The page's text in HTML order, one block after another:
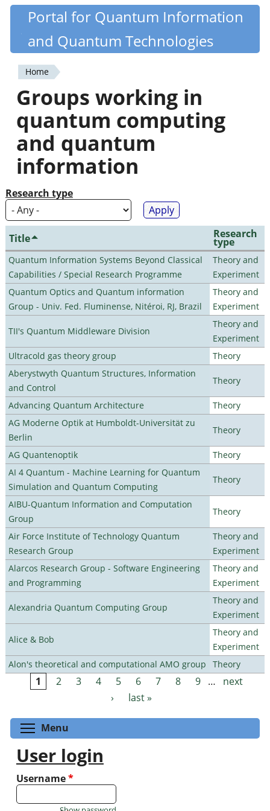
Skip
content
Quantiki
Portal for Quantum Information
and Quantum Technologies
You
are
here
Home
Groups working in
quantum computing
and quantum
information
Research type
Title Research
type
Quantum Information Systems Beyond Classical
Capabilities / Special Research Programme
Theory and
Experiment
Quantum Optics and Quantum information
Group - Univ. Fed. Fluminense, Nitéroi, RJ, Brazil
Theory and
Experiment
TII's Quantum Middleware Division
Theory and
Experiment
Ultracold gas theory group
Theory
Aberystwyth Quantum Structures, Information
and Control
Theory
Advancing Quantum Architecture
Theory
AG Moderne Optik at Humboldt-Universität zu
Berlin
Theory
AG Quantenoptik
Theory
AI 4 Quantum - Machine Learning for Quantum
Simulation and Quantum Computing
Theory
AIBU-Quantum Information and Computation
Group
Theory
Air Force Institute of Technology Quantum
Research Group
Theory and
Experiment
Alarcos Research Group - Software Engineering
and Programming
Theory and
Experiment
Alexandria Quantum Computing Group
Theory and
Experiment
Alice & Bob
Theory and
Experiment
Alon's theoretical and computational AMO group
Theory
Pages
1 2 3 4 5 6 7 8 9 …
next
›
last »
Menu
User login
Username*